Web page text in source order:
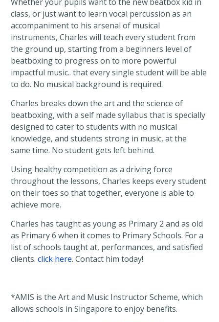
class, or just want to learn vocal percussion as an
accompaniment to his arsenal of musical
instruments, Charles will teach every student from
the ground up, starting from a beginners level of
beatboxing to progress on to more powerful
impactful music.. that every single student will be able
to do. No musical background is required.
Charles breaks down the art and the science of
beatboxing, with a self made syllabus that is specially
designed to cater to students with no musical
knowledge, and students strong in music, at the
same time. No student gets left behind.
Using healthy competition as a driving force
throughout the lessons, Charles keeps every student
on their toes so that together, everyone is able to
achieve more.
Charles has taught as young as Primary 2 and as old
as Primary 6 when it comes to Primary Schools. For a
list of schools taught at, performances, and satisfied
clients.click here. Contact him today!
*AMIS is the Art and Music Instructor Scheme, which
allows schools in Singapore to enjoy benefits.